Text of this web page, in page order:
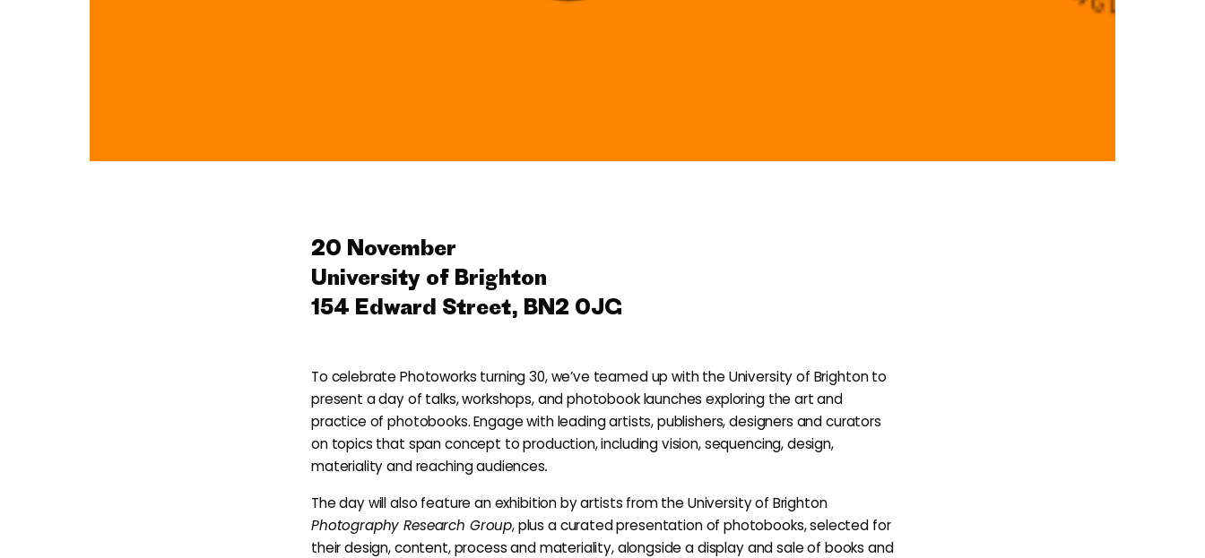
20 November
University of Brighton
154 Edward Street, BN2 0JG
To celebrate Photoworks turning 30, we’ve teamed up with the University of Brighton to
present a day of talks, workshops, and photobook launches exploring the art and
practice of photobooks. Engage with leading artists, publishers, designers and curators
on topics that span concept to production, including vision, sequencing, design,
materiality and reaching audiences.
The day will also feature an exhibition by artists from the University of Brighton
Photography Research Group, plus a curated presentation of photobooks, selected for
their design, content, process and materiality, alongside a display and sale of books and